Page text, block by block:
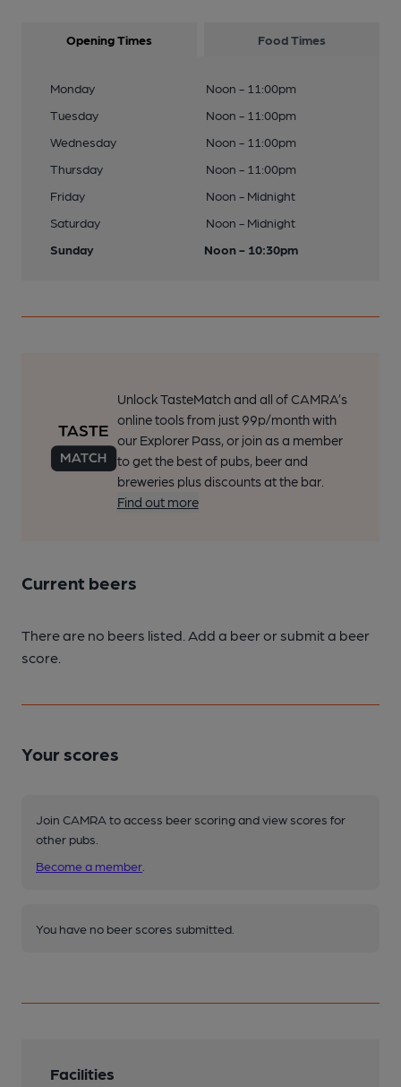
Opening Times Food Times
Monday
Noon - 11:00pm
Tuesday
Noon - 11:00pm
Wednesday
Noon - 11:00pm
Thursday
Noon - 11:00pm
Friday
Noon - Midnight
Saturday
Noon - Midnight
Sunday
Noon - 10:30pm
Unlock TasteMatch and all of CAMRA’s
online tools from just 99p/month with
our Explorer Pass, or join as a member
to get the best of pubs, beer and
breweries plus discounts at the bar.
Find out more
Current beers
There are no beers listed. Add a beer or submit a beer
score.
Your scores
Join CAMRA to access beer scoring and view scores for
other pubs.
Become a member
You have no beer scores submitted.
Facilities